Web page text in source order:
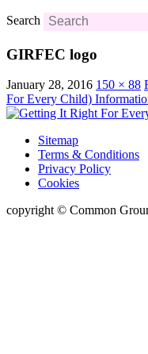
Search
GIRFEC logo
January 28, 2016 150 × 88
For Every Child)
Sitemap
Terms & Conditions
Privacy Policy
Cookies
copyright © Common